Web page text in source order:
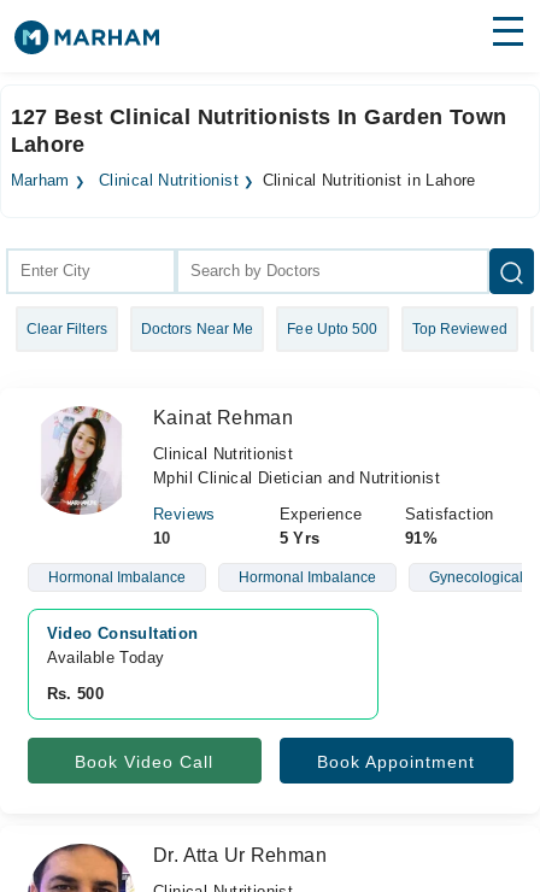
Surgeries
Login
127 Best Clinical Nutritionists In Garden Town
Lahore
Marham Clinical Nutritionist Clinical Nutritionist in Lahore
Clear Filters Doctors Near Me Fee Upto 500 Top Reviewed
Kainat Rehman
Clinical Nutritionist
Mphil Clinical Dietician and Nutritionist
Reviews
10
Experience
5 Yrs
Satisfaction
91%
Hormonal Imbalance Hormonal Imbalance Gynecological
Video Consultation
Available Today
Rs. 500
Book Video Call Book Appointment
Dr. Atta Ur Rehman